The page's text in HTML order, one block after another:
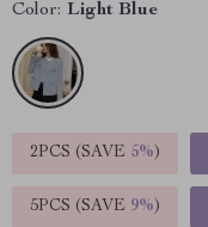
Color: Light Blue
2PCS (SAVE 5%)
5PCS (SAVE 9%)